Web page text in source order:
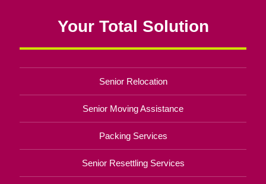
Your Total Solution
Senior Relocation
Senior Moving Assistance
Packing Services
Senior Resettling Services